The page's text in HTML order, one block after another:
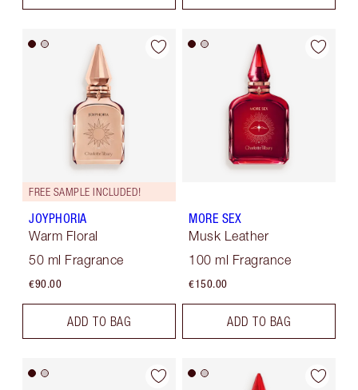
FREE SAMPLE INCLUDED!
JOYPHORIA
Warm Floral
50 ml Fragrance
€90.00
ADD TO BAG
MORE SEX
Musk Leather
100 ml Fragrance
€150.00
ADD TO BAG